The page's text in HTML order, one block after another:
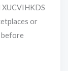
XUCVIHKDS
or
before